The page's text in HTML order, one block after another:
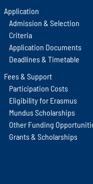
Application
Admission & Selection
Criteria
Application Documents
Deadlines & Timetable
Fees & Support
Participation Costs
Eligibility for Erasmus
Mundus Scholarships
Other Funding
Grants & Scholarships